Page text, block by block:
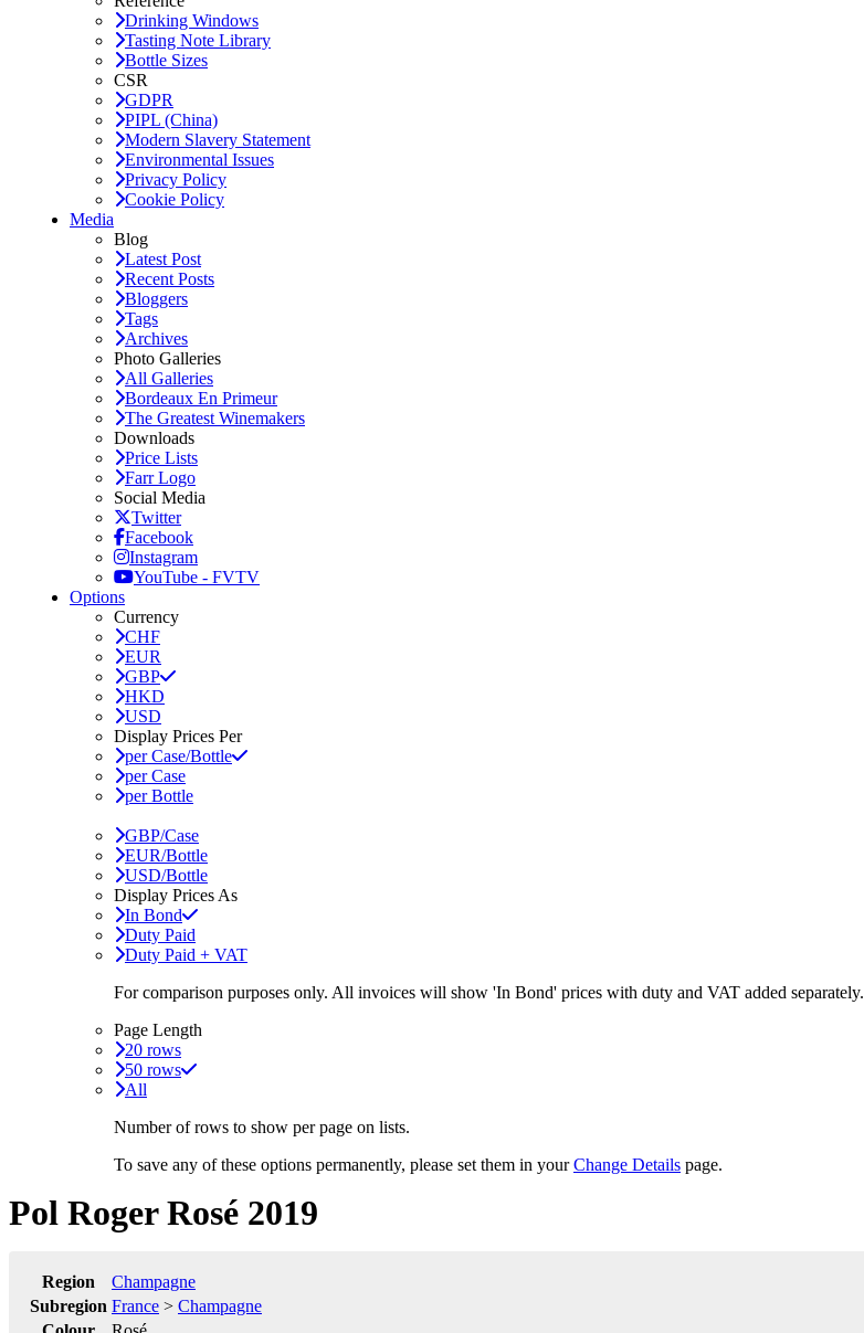
Drinking Windows
Tasting Note Library
Bottle Sizes
CSR
GDPR
PIPL (China)
Modern Slavery Statement
Environmental Issues
Privacy Policy
Cookie Policy
Media
Blog
Latest Post
Recent Posts
Bloggers
Tags
Archives
Photo Galleries
All Galleries
Bordeaux En Primeur
The Greatest Winemakers
Downloads
Price Lists
Farr Logo
Social Media
Twitter
Facebook
Instagram
YouTube - FVTV
Options
Currency
CHF
EUR
GBP
HKD
USD
Display Prices Per
per Case/Bottle
per Case
per Bottle
GBP/Case
EUR/Bottle
USD/Bottle
Display Prices As
In Bond
Duty Paid
Duty Paid + VAT
For comparison purposes only. All invoices will show 'In Bond' prices with duty and VAT added separately.
Page Length
20 rows
50 rows
All
Number of rows to show per page on lists.
To save any of these options permanently, please set them in yourChange Details page.
Pol Roger Rosé 2019
Region
Champagne
Subregion France > Champagne